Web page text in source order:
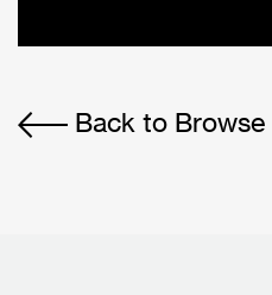
Back to Browse